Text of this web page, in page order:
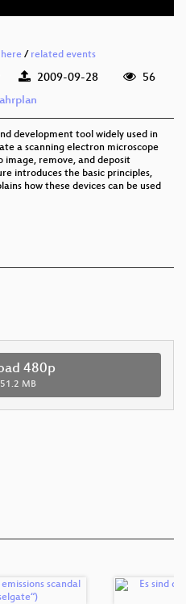
/ related events
2009-09-28
56
development tool widely used in
a scanning electron microscope
image, remove, and deposit
introduces the basic principles,
how these devices can be used
480p
MB